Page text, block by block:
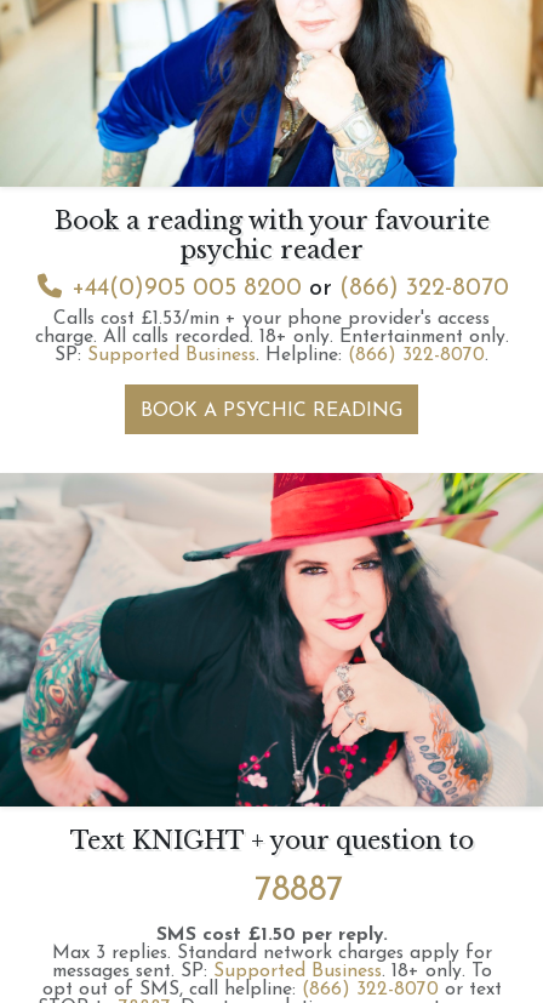
Book a reading with your favourite
psychic reader
+44(0)905 005 8200 or (866) 322-8070
Calls cost £1.53/min + your phone provider's access
charge. All calls recorded. 18+ only. Entertainment only.
SP: Supported Business. Helpline: (866) 322-8070.
BOOK A PSYCHIC READING
Text KNIGHT + your question to
78887
SMS cost £1.50 per reply.
Max 3 replies. Standard network charges apply for
messages sent. SP: Supported Business. 18+ only.
To
opt out of SMS, call helpline: (866) 322-8070 or text